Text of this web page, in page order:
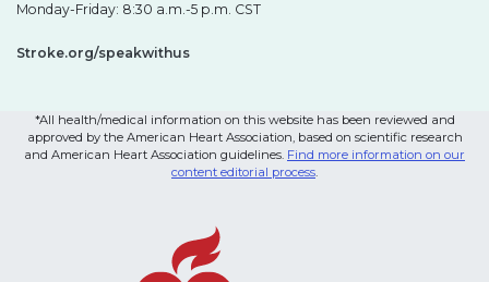
Monday-Friday: 8:30 a.m.-5 p.m. CST
Stroke.org/speakwithus
*All health/medical information on this website has been reviewed and
approved by the American Heart Association, based on scientific research
and American Heart Association guidelines. Find more information on our
content editorial process.